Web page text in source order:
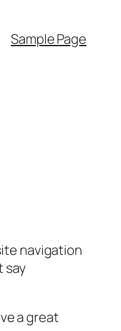
Sample Page
navigation
say
a great